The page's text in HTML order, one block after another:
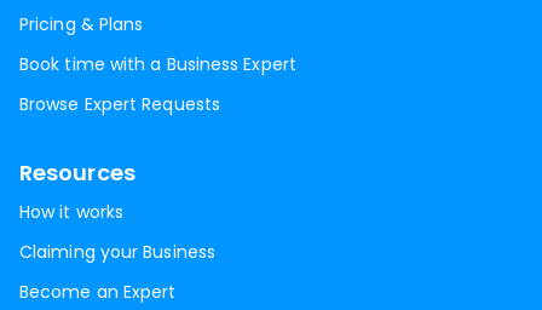
Pricing & Plans
Book time with a Business Expert
Browse Expert Requests
Resources
How it works
Claiming your Business
Become an Expert